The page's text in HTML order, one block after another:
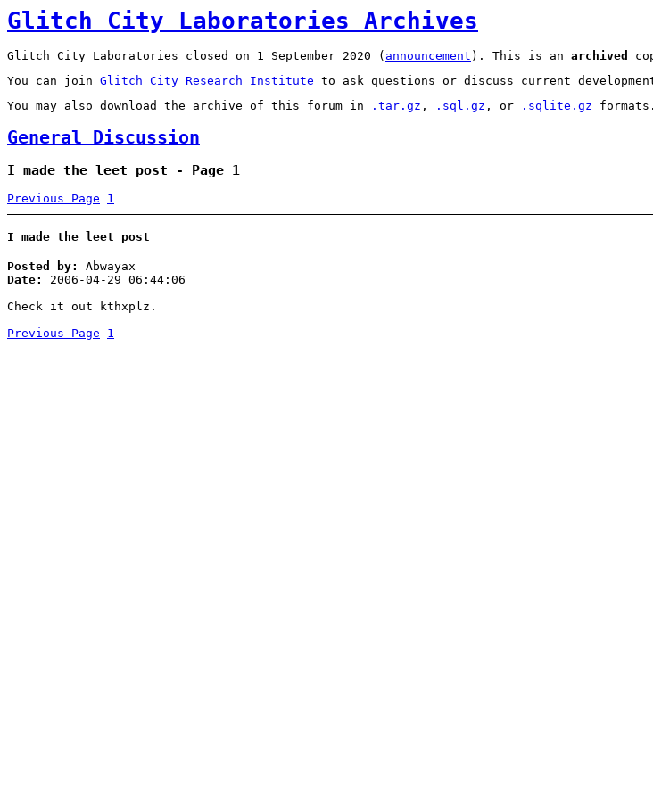
Glitch City Laboratories Archives
Glitch City Laboratories closed on 1 September 2020 ( announcement ). This is an archived
You can join Glitch City Research Institute to ask questions or discuss current
You may also download the archive of this forum in
.tar.gz , .sql.gz , or .sqlite.gz formats.
General Discussion
I made the leet post - Page 1
Previous Page 1
I made the leet post
Posted by:
Abwayax
Date:
2006-04-29 06:44:06
Check it out kthxplz.
Previous Page
1